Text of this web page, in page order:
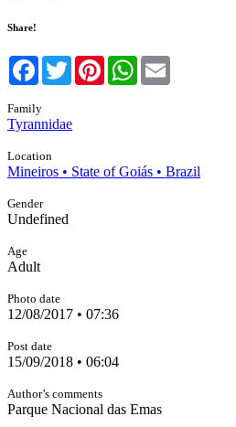
Share!
Facebook
TwitterPinterestWhatsApp
Family
Tyrannidae
Location
Mineiros • State of Goiás • Brazil
Gender
Undefined
Age
Adult
Photo date
12/08/2017 • 07:36
Post date
15/09/2018 • 06:04
Author’s comments
Parque Nacional das Emas